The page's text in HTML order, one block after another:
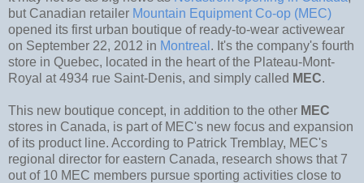
but Canadian retailer Mountain Equipment Co-op (MEC)
opened its first urban boutique of ready-to-wear activewear
on September 22, 2012 in Montreal . It's the company's fourth
store in Quebec, located in the heart of the Plateau-Mont-
Royal at 4934 rue Saint-Denis, and simply called MEC.
This new boutique concept, in addition to the other MEC
stores in Canada, is part of MEC's new focus and expansion
of its product line. According to Patrick Tremblay, MEC's
regional director for eastern Canada, research shows that 7
out of 10 MEC members pursue sporting activities close to